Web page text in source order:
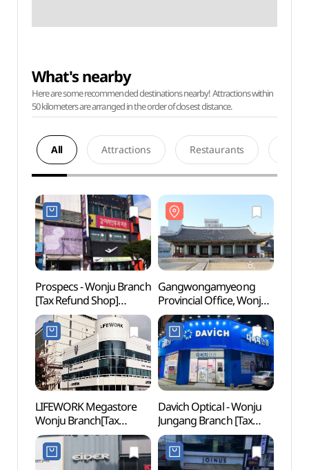
What's nearby
Here are some recommended destinations nearby! Attractions within
50 kilometers are arranged in the order of closest distance.
All Attractions Restaurants
Prospecs - Wonju Branch
[Tax Refund Shop]
(프로스펙스 원주점)
Gangwongamyeong
Provincial Office, Wonju
(원주 강원감영)
LIFEWORK Megastore
Wonju Branch[Tax
Refund Shop]
(라이프워크 메가스토어
원주점)
Davich Optical - Wonju
Jungang Branch [Tax
Refund Shop]
(다비치안경 원주중앙점)